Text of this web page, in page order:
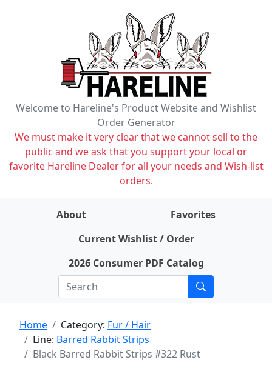
Welcome to Hareline's Product Website and Wishlist
Order Generator
We must make it very clear that we cannot sell to the
public and we ask that you support your local or
favorite Hareline Dealer for all your needs and Wish-list
orders.
About
Favorites
Current Wishlist / Order
2026 Consumer PDF Catalog
Home Category: Fur / Hair
Line: Barred Rabbit Strips
Black Barred Rabbit Strips #322 Rust